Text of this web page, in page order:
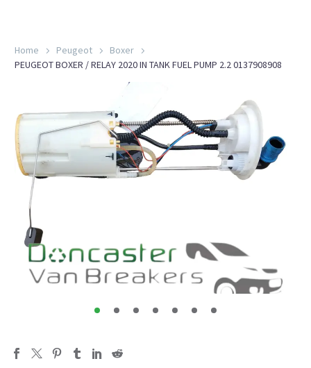
Home Peugeot
Boxer
PEUGEOT BOXER / RELAY 2020 IN TANK FUEL PUMP 2.2 0137908908